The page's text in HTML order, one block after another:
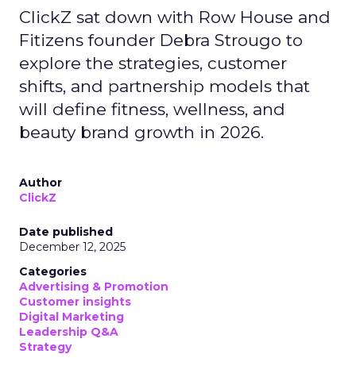
ClickZ sat down with Row House and
Fitizens founder Debra Strougo to
explore the strategies, customer
shifts, and partnership models that
will define fitness, wellness, and
beauty brand growth in 2026.
Author
ClickZ
Date published
December 12, 2025
Categories
Advertising & Promotion
Customer insights
Digital Marketing
Leadership Q&A
Strategy